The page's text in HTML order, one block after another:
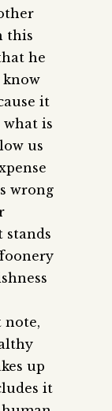
this
he
know
it
is
us
wrong
stands
note,
up
it